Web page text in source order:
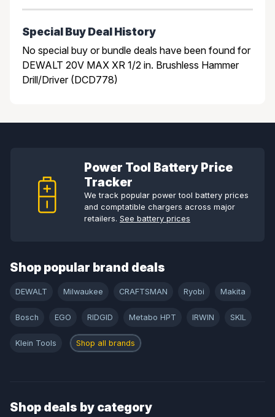
Special Buy Deal History
No special buy or bundle deals have been found for
DEWALT 20V MAX XR 1/2 in. Brushless Hammer
Drill/Driver (DCD778)
Power Tool Battery Price
Tracker
We track popular power tool battery prices
and comptatible chargers across major
retailers. See battery prices
Shop popular brand deals
DEWALT Milwaukee CRAFTSMAN Ryobi Makita
Bosch EGO RIDGID Metabo HPT IRWIN SKIL
Klein Tools Shop all brands
Shop deals by category